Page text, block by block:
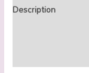
Description